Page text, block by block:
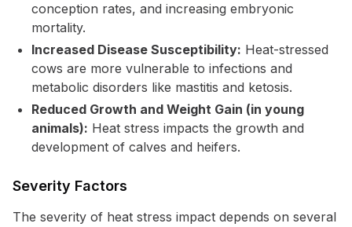
conception rates, and increasing embryonic
mortality.
Increased Disease Susceptibility: Heat-stressed
cows are more vulnerable to infections and
metabolic disorders like mastitis and ketosis.
Reduced Growth and Weight Gain (in young
animals): Heat stress impacts the growth and
development of calves and heifers.
Severity Factors
The severity of heat stress impact depends on several